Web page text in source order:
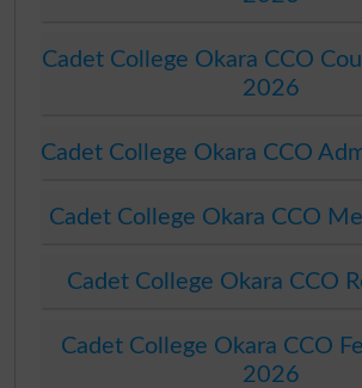
Cadet College Okara CCO
2026
Cadet College Okara CCO
Cadet College Okara CCO
Cadet College Okara CCO
Cadet College Okara CCO
2026